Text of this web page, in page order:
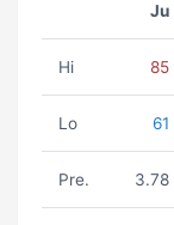
Ju
Hi 85
Lo 61
Pre. 3.78